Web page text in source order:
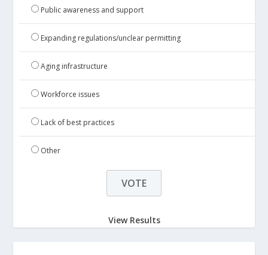
Public awareness and support
Expanding regulations/unclear permitting
Aging infrastructure
Workforce issues
Lack of best practices
Other
View Results